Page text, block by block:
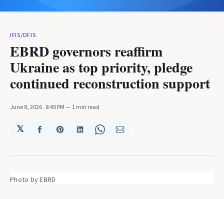
IFIS/DFIS
EBRD governors reaffirm
Ukraine as top priority, pledge
continued reconstruction support
June 8, 2026. 8:45 PM 1 min read
𝕏
Share
Facebook
Share
Pinterest
Share
LinkedIn
Share
WhatsApp
Share
Email
Photo by EBRD